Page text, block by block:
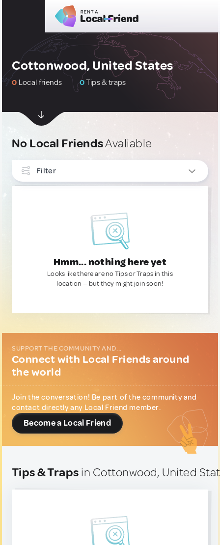
Cottonwood, United States
0 Local friends 0Tips & traps
No Local FriendsAvaliable
Filter
Hmm... nothing here yet
Looks like there are no Tips or Traps in this
location — but they might join soon!
SUPPORT THE COMMUNITY AND...
Connect with Local Friends around
the world
Join the conversation! Be part of the community and
contact directly any Local Friend member.
Become a Local Friend
Tips & Traps in Cottonwood, United